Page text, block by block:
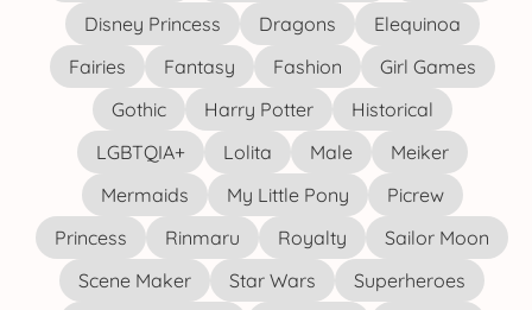
Disney Princess
Dragons
Elequinoa
Fairies
Fantasy Fashion
Girl Games
Gothic
Harry Potter
Historical
LGBTQIA+
Lolita Male
Meiker
Mermaids
My Little Pony
Picrew
Princess
Rinmaru Royalty
Sailor Moon
Scene Maker
Star Wars
Superheroes